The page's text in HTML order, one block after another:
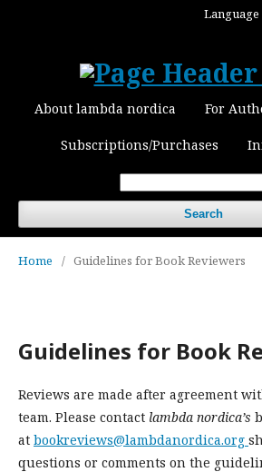
About lambda nordica For
Subscriptions/Purchases
Search
Language
Home / Guidelines for Book Reviewers
Guidelines for Book
Reviews are made after agreement
team. Please contact lambda nordica’s
at bookreviews@lambdanordica.org
questions or comments on the